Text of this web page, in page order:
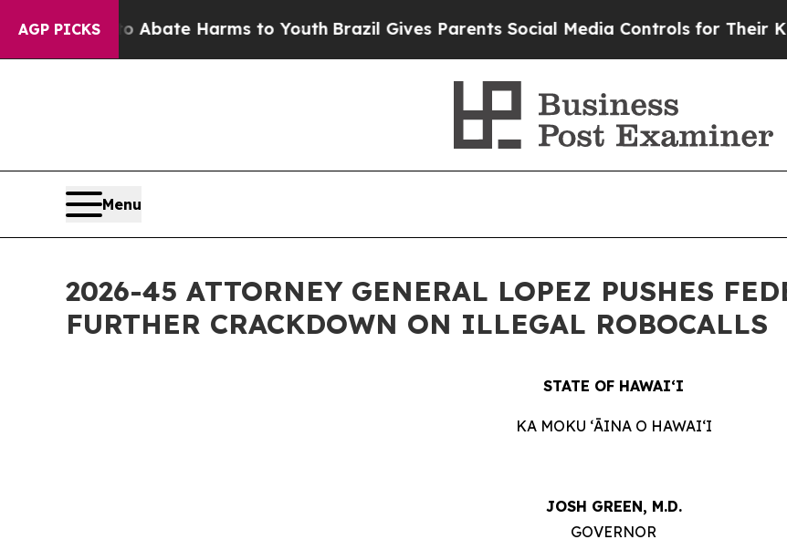
AGP PICKS
to Abate Harms to YouthBrazil Gives Parents Social Media Controls for Their Kids.
Menu
2026-45 ATTORNEY GENERAL LOPEZ PUSHES
FURTHER CRACKDOWN ON ILLEGAL ROBOCALLS
STATE OF HAWAIʻI
KA MOKU ʻĀINA O HAWAIʻI
JOSH GREEN, M.D.
GOVERNOR